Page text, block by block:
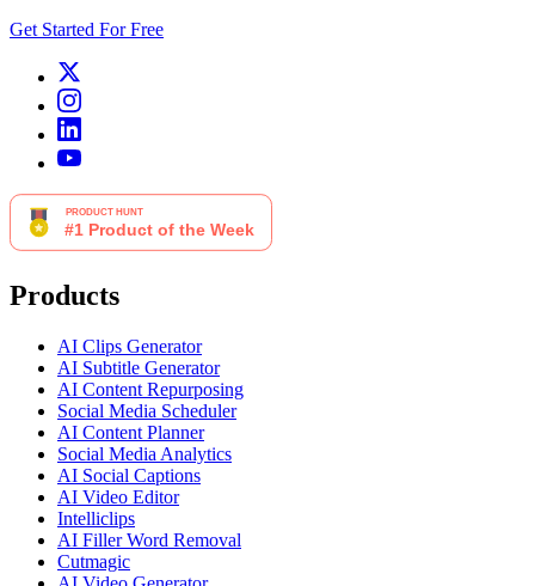
Get Started For Free
Products
AI Clips Generator
AI Subtitle Generator
AI Content Repurposing
Social Media Scheduler
AI Content Planner
Social Media Analytics
AI Social Captions
AI Video Editor
Intelliclips
AI Filler Word Removal
Cutmagic